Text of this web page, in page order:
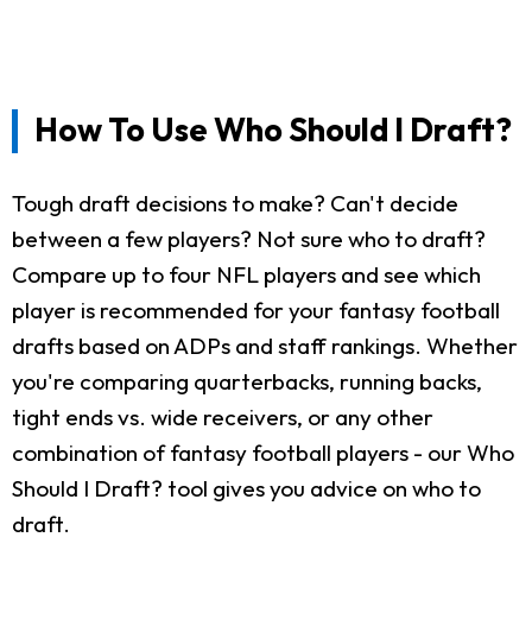
How To Use Who Should I Draft?
Tough draft decisions to make? Can't decide
between a few players? Not sure who to draft?
Compare up to four NFL players and see which
player is recommended for your fantasy football
drafts based on ADPs and staff rankings. Whether
you're comparing quarterbacks, running backs,
tight ends vs. wide receivers, or any other
combination of fantasy football players - our Who
Should I Draft? tool gives you advice on who to
draft.